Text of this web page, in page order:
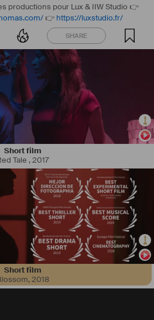
productions pour Lux & IIW Studio 👉
👉 https://luxstudio.fr/
SHARE
SHARE
Short film
Tale ,2017
Short film
,2018